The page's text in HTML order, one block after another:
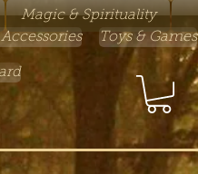
Magic & Spirituality
Toys & Games